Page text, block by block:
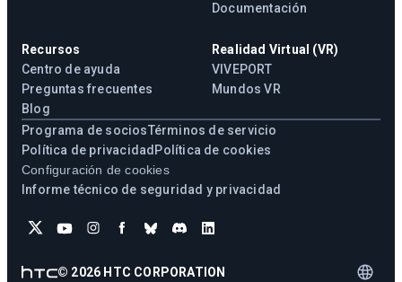
Documentación
Recursos
Centro de ayuda
Preguntas frecuentes
Blog
Realidad Virtual (VR)
VIVEPORT
Mundos VR
Programa de sociosTérminos de servicio
Política de privacidad Política de cookies
Configuración de cookies
Informe técnico de seguridad y privacidad
© 2026 HTC CORPORATION